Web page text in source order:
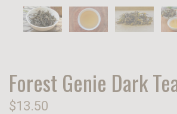
Forest Genie Dark
$13.50